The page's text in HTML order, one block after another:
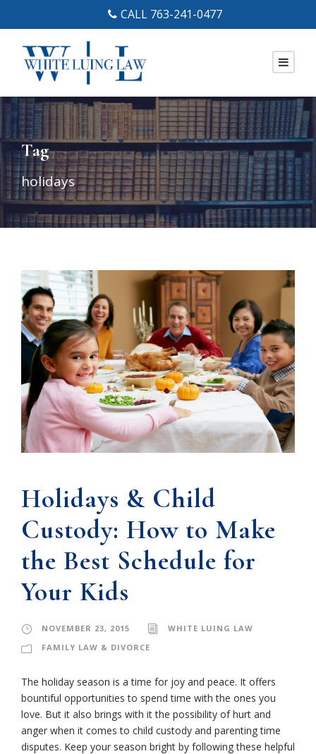
CALL 763-241-0477
Tag
holidays
Holidays & Child
Custody: How to Make
the Best Schedule for
Your Kids
NOVEMBER 23, 2015
WHITE LUING LAW
FAMILY LAW & DIVORCE
The holiday season is a time for joy and peace. It offers
bountiful opportunities to spend time with the ones you
love. But it also brings with it the possibility of hurt and
anger when it comes to child custody and parenting time
disputes. Keep your season bright by following these helpful